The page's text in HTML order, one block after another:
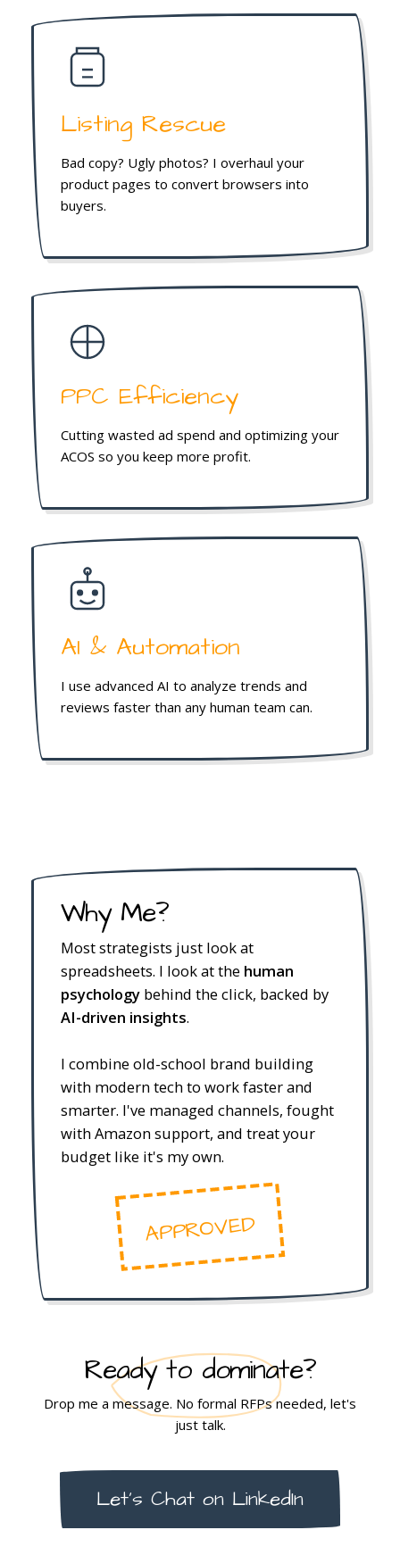
Listing Rescue
Bad copy? Ugly photos? I overhaul your
product pages to convert browsers into
buyers.
PPC Efficiency
Cutting wasted ad spend and optimizing your
ACOS so you keep more profit.
AI & Automation
I use advanced AI to analyze trends and
reviews faster than any human team can.
Why Me?
Most strategists just look at
spreadsheets. I look at the human
psychology behind the click, backed by
AI-driven insights.
I combine old-school brand building
with modern tech to work faster and
smarter. I've managed channels, fought
with Amazon support, and treat your
budget like it's my own.
APPROVED
Ready to dominate?
Drop me a message. No formal RFPs needed, let's
just talk.
Let's Chat on LinkedIn